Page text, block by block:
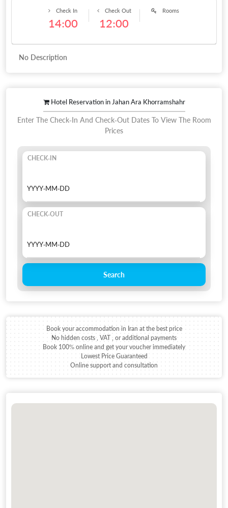
Rooms
Check Out
12:00
Check In
14:00
No Description
Hotel Reservation in Jahan Ara Khorramshahr
Enter The Check-In And Check-Out Dates To View The Room
Prices
CHECK-IN
CHECK-OUT
Search
Book your accommodation in Iran at the best price
No hidden costs , VAT , or additional payments
Book 100% online and get your voucher immediately
Lowest Price Guaranteed
Online support and consultation